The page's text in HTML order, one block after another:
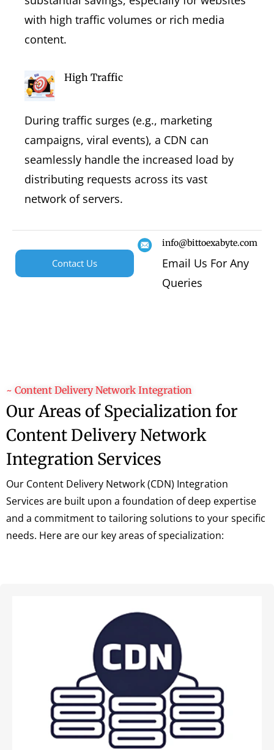
with high traffic volumes or rich media
content.
High Traffic
During traffic surges (e.g., marketing
campaigns, viral events), a CDN can
seamlessly handle the increased load by
distributing requests across its vast
network of servers.
Contact Us
info@bittoexabyte.com
Email Us For Any
Queries
~ Content Delivery Network Integration
Our Areas of Specialization for
Content Delivery Network
Integration Services
Our Content Delivery Network (CDN) Integration
Services are built upon a foundation of deep expertise
and a commitment to tailoring solutions to your specific
needs. Here are our key areas of specialization: